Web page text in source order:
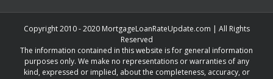
Copyright 2010 - 2020 MortgageLoanRateUpdate.com | All Rights
Reserved
The information contained in this website is for general information
purposes only. We make no representations or warranties of any
kind, expressed or implied, about the completeness, accuracy, or